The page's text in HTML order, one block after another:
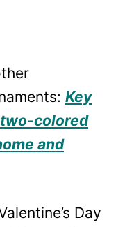
Key
two-colored
and
Day